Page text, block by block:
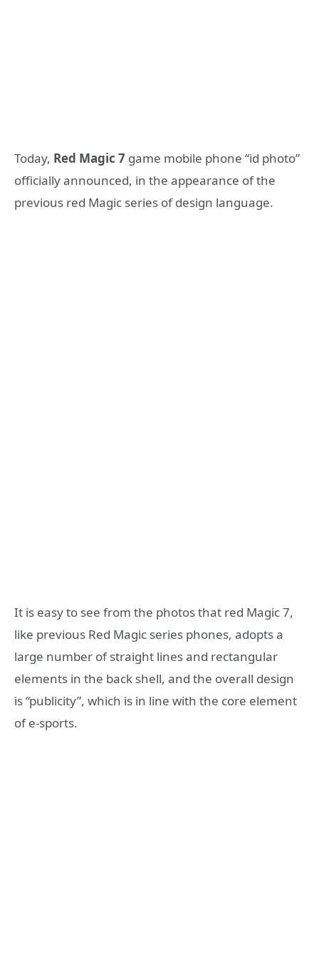
Today, Red Magic 7 game mobile phone “id photo”
officially announced, in the appearance of the
previous red Magic series of design language.
It is easy to see from the photos that red Magic 7,
like previous Red Magic series phones, adopts a
large number of straight lines and rectangular
elements in the back shell, and the overall design
is “publicity”, which is in line with the core element
of e-sports.